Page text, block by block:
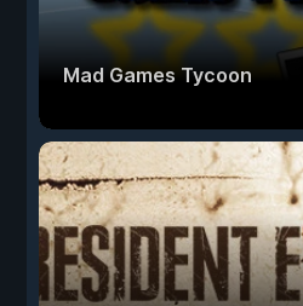
Mad Games Tycoon